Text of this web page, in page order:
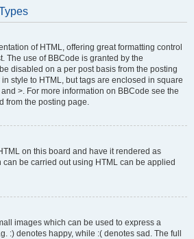
of HTML, offering great formatting control
The use of BBCode is granted by the
disabled on a per post basis from the posting
style to HTML, but tags are enclosed in square
>. For more information on BBCode see the
from the posting page.
on this board and have it rendered as
can be carried out using HTML can be applied
images which can be used to express a
:) denotes happy, while :( denotes sad. The full